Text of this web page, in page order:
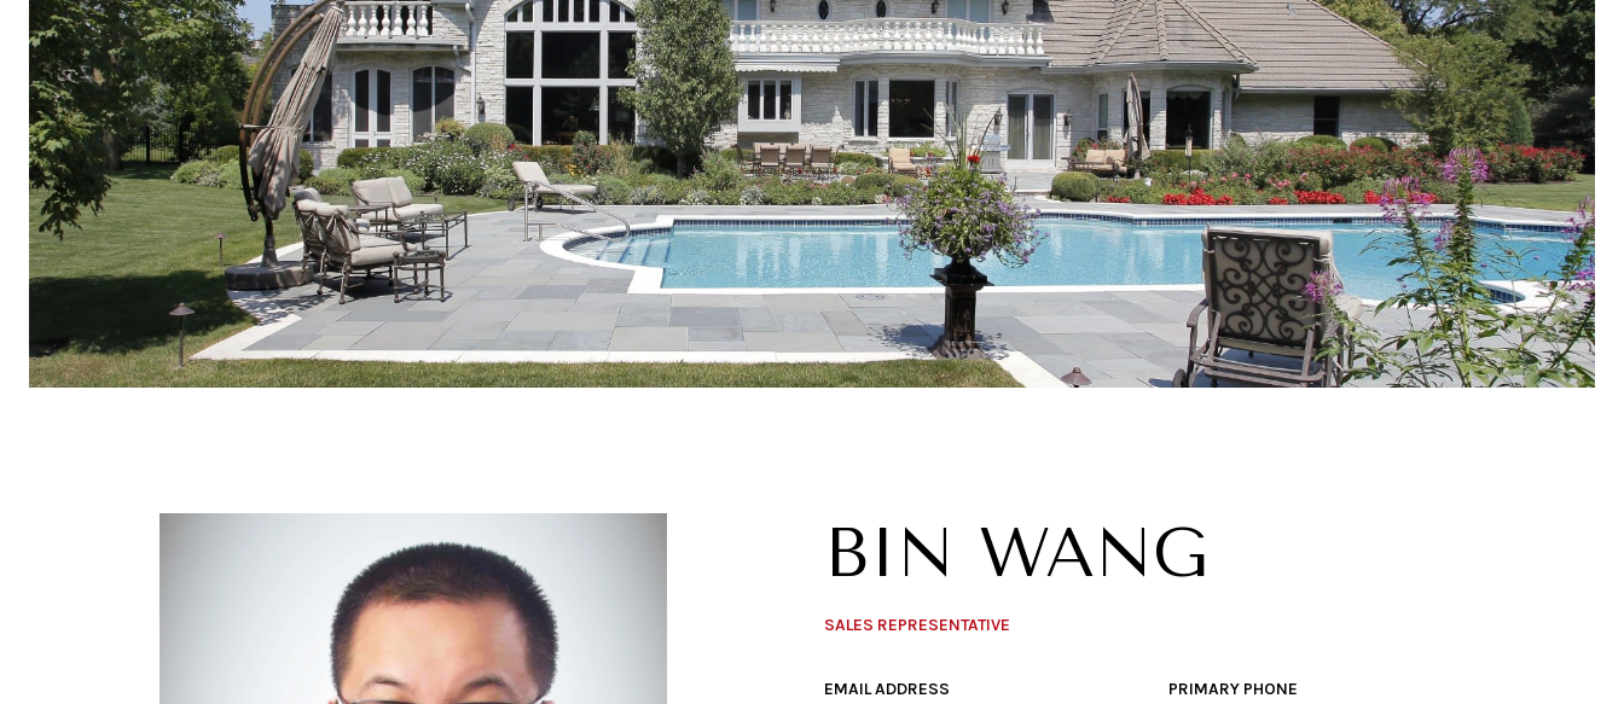
BIN WANG
SALES REPRESENTATIVE
EMAIL ADDRESS PRIMARY PHONE